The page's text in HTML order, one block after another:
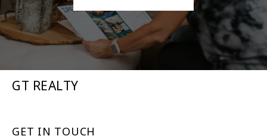
GT REALTY
GET IN TOUCH